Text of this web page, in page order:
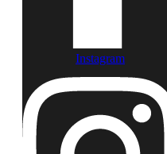
Instagram